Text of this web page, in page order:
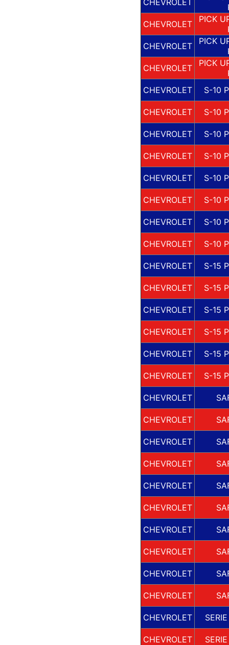
CHEVROLET
PICK
CHEVROLET
PICK
CHEVROLET
PICK
CHEVROLET
S-10
CHEVROLET S-10
CHEVROLET S-10
CHEVROLET S-10
CHEVROLET S-10
CHEVROLET S-10
CHEVROLET S-10
CHEVROLET S-10
CHEVROLET S-15
CHEVROLET S-15
CHEVROLET S-15
CHEVROLET S-15
CHEVROLET S-15
CHEVROLET S-15
CHEVROLET
CHEVROLET
CHEVROLET
CHEVROLET
CHEVROLET
CHEVROLET
CHEVROLET
CHEVROLET
CHEVROLET
CHEVROLET
CHEVROLET
CHEVROLET